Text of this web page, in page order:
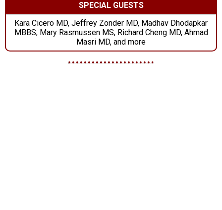
SPECIAL GUESTS
Kara Cicero MD, Jeffrey Zonder MD, Madhav Dhodapkar
MBBS, Mary Rasmussen MS, Richard Cheng MD, Ahmad
Masri MD, and more